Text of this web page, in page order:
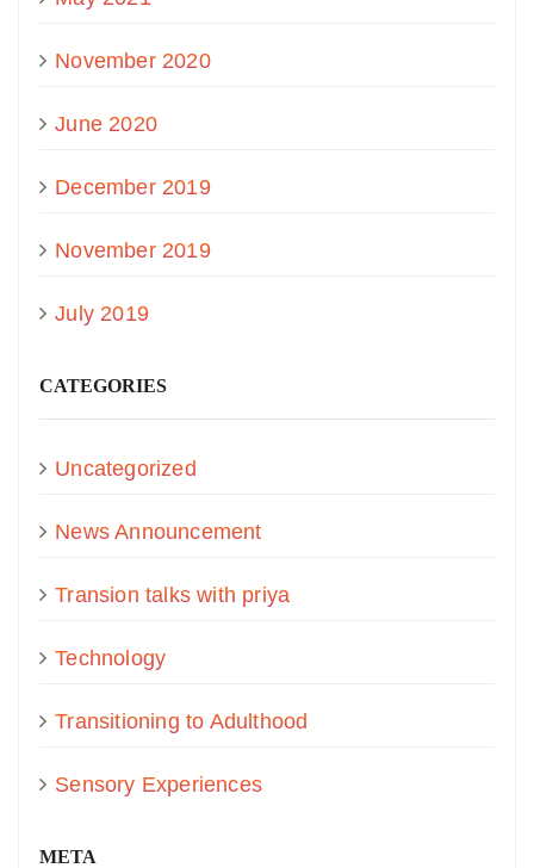
November 2020
June 2020
December 2019
November 2019
July 2019
CATEGORIES
Uncategorized
News Announcement
Transion talks with priya
Technology
Transitioning to Adulthood
Sensory Experiences
META